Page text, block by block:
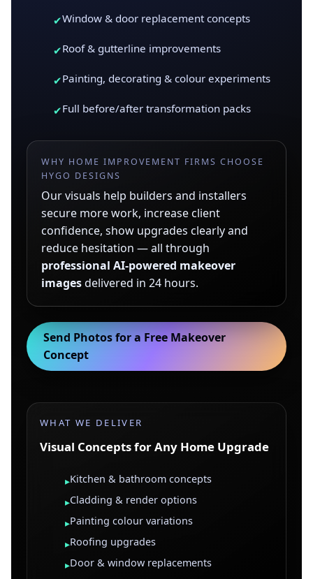
✔Window & door replacement concepts
✔Roof & gutterline improvements
✔Painting, decorating & colour experiments
✔Full before/after transformation packs
WHY HOME IMPROVEMENT FIRMS CHOOSE
HYGO DESIGNS
Our visuals help builders and installers
secure more work, increase client
confidence, show upgrades clearly and
reduce hesitation — all through
professional AI-powered makeover
imagesdelivered in 24 hours.
Send Photos for a Free Makeover
Concept
WHAT WE DELIVER
Visual Concepts for Any Home Upgrade
▸Kitchen & bathroom concepts
▸Cladding & render options
▸Painting colour variations
▸Roofing upgrades
▸Door & window replacements